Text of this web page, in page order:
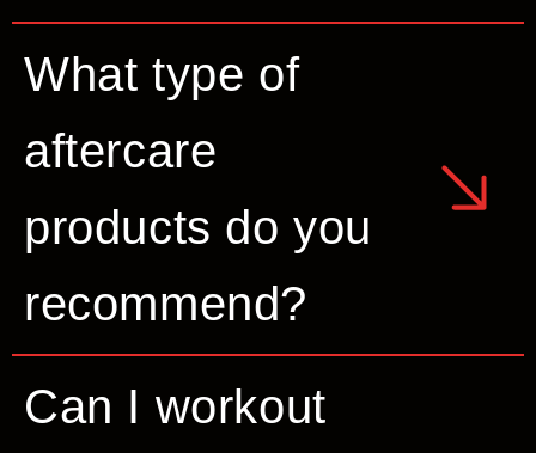
What type of
aftercare
products do you
recommend?
Can I workout